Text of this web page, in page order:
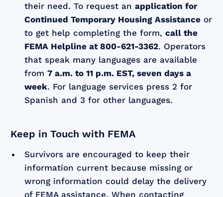
their need. To request anapplication for
Continued Temporary Housing Assistance or
to get help completing the form,call the
FEMA Helpline at 800-621-3362. Operators
that speak many languages are available
from7 a.m. to 11 p.m. EST, seven days a
week. For language services press 2 for
Spanish and 3 for other languages.
Keep in Touch with FEMA
Survivors are encouraged to keep their
information current because missing or
wrong information could delay the delivery
of FEMA assistance. When contacting